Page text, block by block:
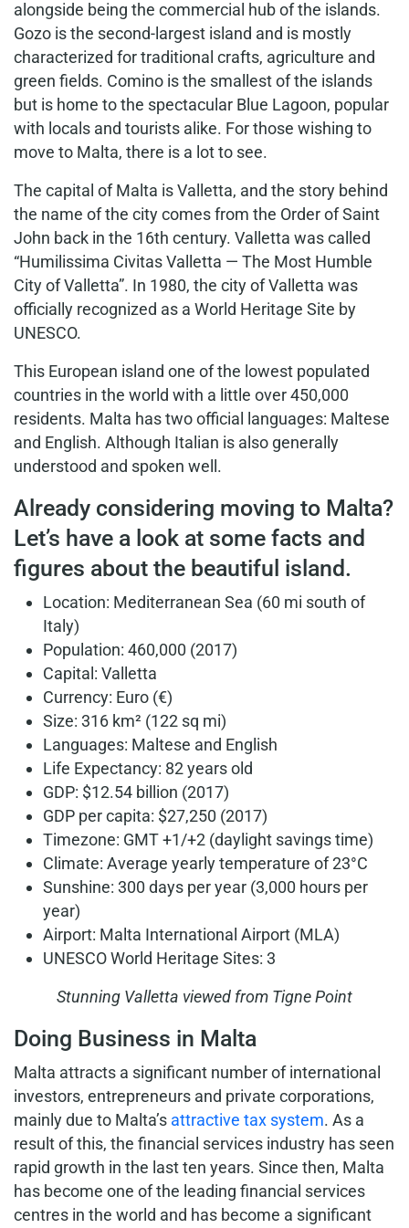
alongside being the commercial hub of the islands.
Gozo is the second-largest island and is mostly
characterized for traditional crafts, agriculture and
green fields. Comino is the smallest of the islands
but is home to the spectacular Blue Lagoon, popular
with locals and tourists alike. For those wishing to
move to Malta, there is a lot to see.
The capital of Malta is Valletta, and the story behind
the name of the city comes from the Order of Saint
John back in the 16th century. Valletta was called
“Humilissima Civitas Valletta — The Most Humble
City of Valletta”. In 1980, the city of Valletta was
officially recognized as a World Heritage Site by
UNESCO.
This European island one of the lowest populated
countries in the world with a little over 450,000
residents. Malta has two official languages: Maltese
and English. Although Italian is also generally
understood and spoken well.
Already considering moving to Malta?
Let’s have a look at some facts and
figures about the beautiful island.
Location: Mediterranean Sea (60 mi south of
Italy)
Population: 460,000 (2017)
Capital: Valletta
Currency: Euro (€)
Size: 316 km² (122 sq mi)
Languages: Maltese and English
Life Expectancy: 82 years old
GDP: $12.54 billion (2017)
GDP per capita: $27,250 (2017)
Timezone: GMT +1/+2 (daylight savings time)
Climate: Average yearly temperature of 23°C
Sunshine: 300 days per year (3,000 hours per
year)
Airport: Malta International Airport (MLA)
UNESCO World Heritage Sites: 3
Stunning Valletta viewed from Tigne Point
Doing Business in Malta
Malta attracts a significant number of international
investors, entrepreneurs and private corporations,
mainly due to Malta’s attractive tax system. As a
result of this, the financial services industry has seen
rapid growth in the last ten years. Since then, Malta
has become one of the leading financial services
centres in the world and has become a significant